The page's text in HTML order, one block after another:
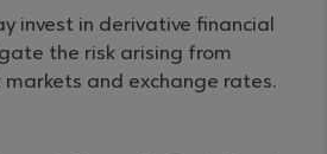
invest in derivative financial
the risk arising from
and exchange rates.